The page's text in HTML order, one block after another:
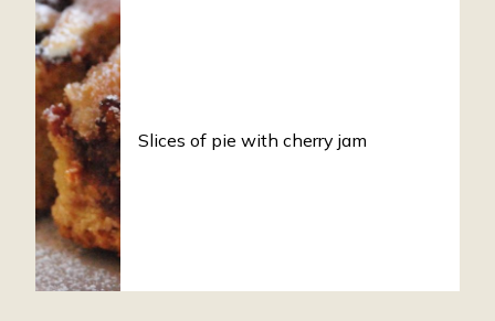
Slices of pie with cherry jam